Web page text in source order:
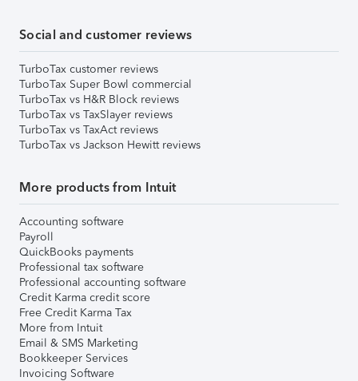
Social and customer reviews
TurboTax customer reviews
TurboTax Super Bowl commercial
TurboTax vs H&R Block reviews
TurboTax vs TaxSlayer reviews
TurboTax vs TaxAct reviews
TurboTax vs Jackson Hewitt reviews
More products from Intuit
Accounting software
Payroll
QuickBooks payments
Professional tax software
Professional accounting software
Credit Karma credit score
Free Credit Karma Tax
More from Intuit
Email & SMS Marketing
Bookkeeper Services
Invoicing Software